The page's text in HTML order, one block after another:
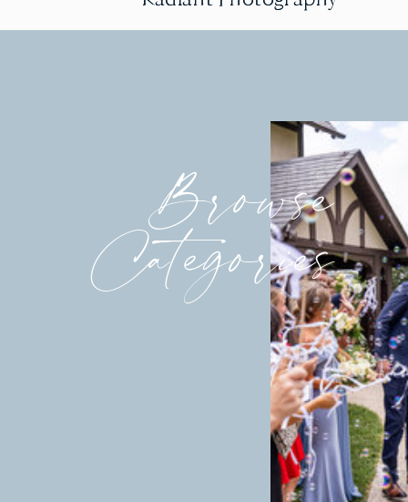
Browse
Categories